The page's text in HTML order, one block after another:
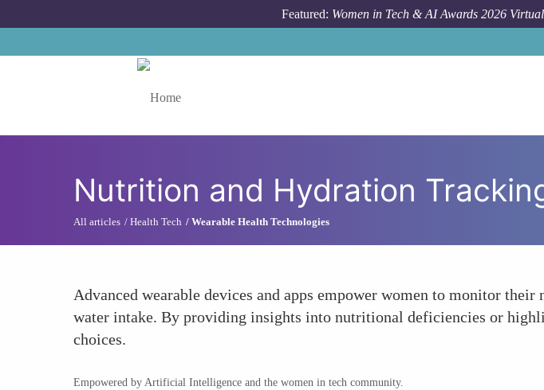
Featured: Women in Tech & AI Awards 2026
Nutrition and Hydration
All articles Health Tech Wearable Health Technologies
Advanced wearable devices and apps empower women to monitor
water intake. By providing insights into nutritional deficiencies or
choices.
Empowered by Artificial Intelligence and the women in tech community.